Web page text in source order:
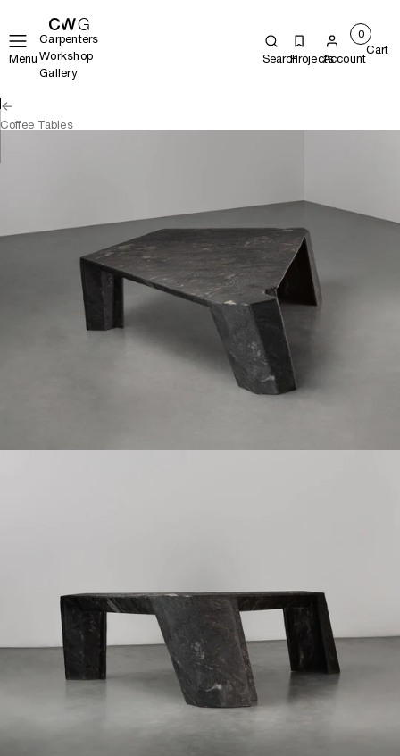
Menu
Carpenters
Workshop
Gallery
SearchProjectsAccount
0
Cart
Coffee Tables